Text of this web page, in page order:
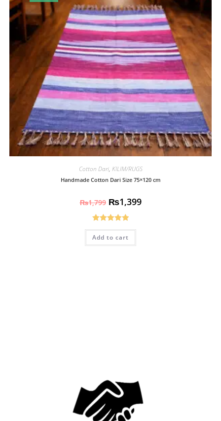
Cotton Dari, KILIM/RUGS
Handmade Cotton Dari Size 75×120 cm
₨1,799 ₨1,399
Rated5.00
out of 5
Add to cart